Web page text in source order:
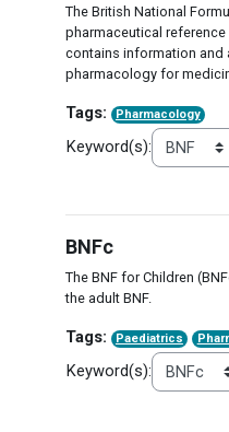
The British National
pharmaceutical
contains information and
pharmacology for
Tags: Pharmacology
Keyword(s):
BNFc
The BNF for Children
the adult BNF.
Tags: Paediatrics
Keyword(s):